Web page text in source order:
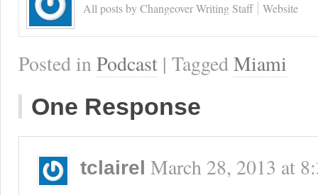
All posts by Changeover Writing Staff Website
Posted inPodcast | TaggedMiami
One Response
tclairel March 28, 2013 at